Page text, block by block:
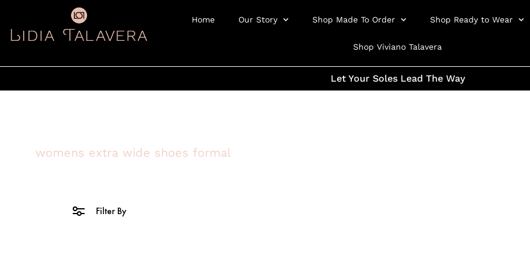
Home Our Story Shop Made To Order Shop Ready to Wear
Shop Viviano Talavera
Let Your Soles Lead The Way
womens extra wide shoes formal
Filter By